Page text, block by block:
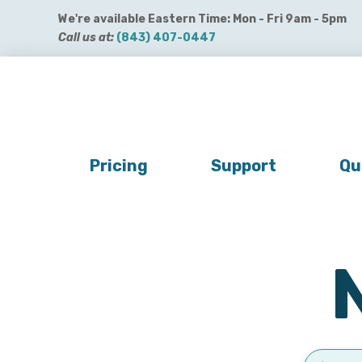
We're available Eastern Time: Mon - Fri 9am - 5pm
Call us at: (843) 407-0447
Pricing Support